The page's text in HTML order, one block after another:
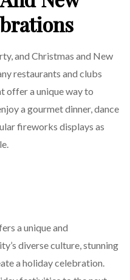
and Christmas and New
restaurants and clubs
offer a unique way to
a gourmet dinner, dance
fireworks displays as
a unique and
diverse culture, stunning
a holiday celebration.